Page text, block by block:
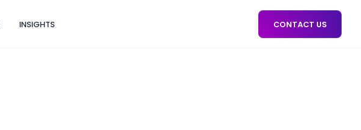
INSIGHTS CONTACT US